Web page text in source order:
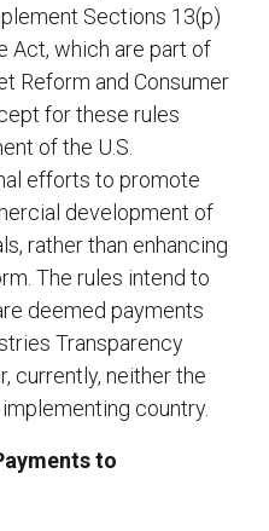
Sections 13(p)
Act, which are part of
Reform and Consumer
for these rules
of the U.S.
efforts to promote
development of
rather than enhancing
The rules intend to
deemed payments
Transparency
currently, neither the
implementing country.
to